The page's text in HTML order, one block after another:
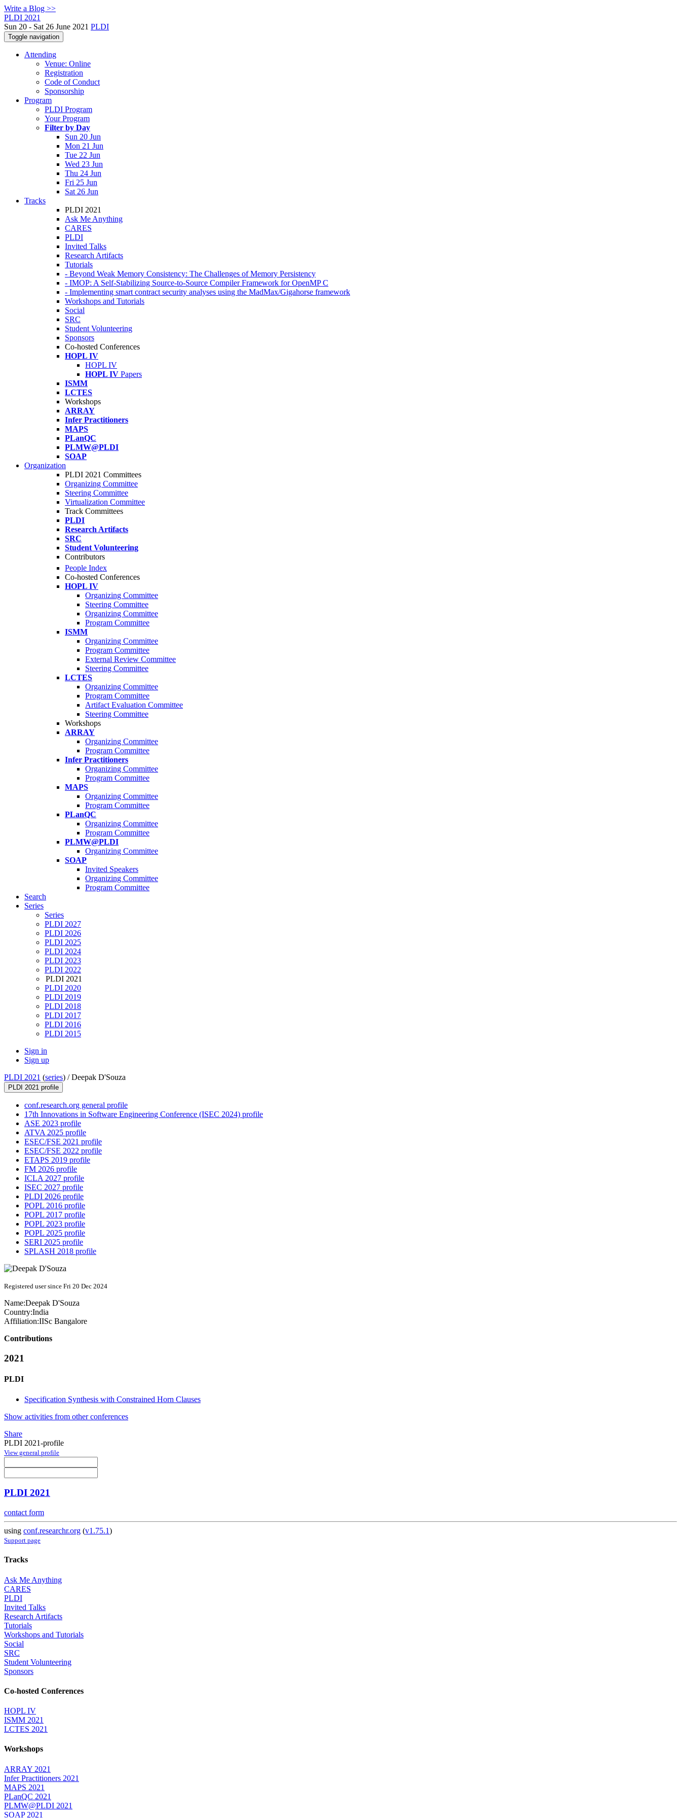
Write a Blog >>
PLDI 2021
Sun 20 - Sat 26 June 2021 PLDI
Toggle navigation
Attending
Venue: Online
Registration
Code of Conduct
Sponsorship
Program
PLDI Program
Your Program
Filter by Day
Sun 20 Jun
Mon 21 Jun
Tue 22 Jun
Wed 23 Jun
Thu 24 Jun
Fri 25 Jun
Sat 26 Jun
Tracks
PLDI 2021
Ask Me Anything
CARES
PLDI
Invited Talks
Research Artifacts
Tutorials
- Beyond Weak Memory Consistency: The Challenges of Memory Persistency
- IMOP: A Self-Stabilizing Source-to-Source Compiler Framework for OpenMP C
- Implementing smart contract security analyses using the MadMax/Gigahorse framework
Workshops and Tutorials
Social
SRC
Student Volunteering
Sponsors
Co-hosted Conferences
HOPL IV
HOPL IV
HOPL IV Papers
ISMM
LCTES
Workshops
ARRAY
Infer Practitioners
MAPS
PLanQC
PLMW@PLDI
SOAP
Organization
PLDI 2021 Committees
Organizing Committee
Steering Committee
Virtualization Committee
Track Committees
PLDI
Research Artifacts
SRC
Student Volunteering
Contributors
People Index
Co-hosted Conferences
HOPL IV
Organizing Committee
Steering Committee
Organizing Committee
Program Committee
ISMM
Organizing Committee
Program Committee
External Review Committee
Steering Committee
LCTES
Organizing Committee
Program Committee
Artifact Evaluation Committee
Steering Committee
Workshops
ARRAY
Organizing Committee
Program Committee
Infer Practitioners
Organizing Committee
Program Committee
MAPS
Organizing Committee
Program Committee
PLanQC
Organizing Committee
Program Committee
PLMW@PLDI
Organizing Committee
SOAP
Invited Speakers
Organizing Committee
Program Committee
Search
Series
Series
PLDI 2027
PLDI 2026
PLDI 2025
PLDI 2024
PLDI 2023
PLDI 2022
PLDI 2021
PLDI 2020
PLDI 2019
PLDI 2018
PLDI 2017
PLDI 2016
PLDI 2015
Sign in
Sign up
PLDI 2021 (series) /Deepak D'Souza
PLDI 2021 profile
conf.research.org general profile
17th Innovations in Software Engineering Conference (ISEC 2024) profile
ASE 2023 profile
ATVA 2025 profile
ESEC/FSE 2021 profile
ESEC/FSE 2022 profile
ETAPS 2019 profile
FM 2026 profile
ICLA 2027 profile
ISEC 2027 profile
PLDI 2026 profile
POPL 2016 profile
POPL 2017 profile
POPL 2023 profile
POPL 2025 profile
SERI 2025 profile
SPLASH 2018 profile
Registered user since Fri 20 Dec 2024
Name:Deepak D'Souza
Country:India
Affiliation:IISc Bangalore
Contributions
2021
PLDI
Specification Synthesis with Constrained Horn Clauses
Show activities from other conferences
Share
PLDI 2021-profile
View general profile
PLDI 2021
contact form
using conf.researchr.org (v1.75.1)
Support page
Tracks
Ask Me Anything
CARES
PLDI
Invited Talks
Research Artifacts
Tutorials
Workshops and Tutorials
Social
SRC
Student Volunteering
Sponsors
Co-hosted Conferences
HOPL IV
ISMM 2021
LCTES 2021
Workshops
ARRAY 2021
Infer Practitioners 2021
MAPS 2021
PLanQC 2021
PLMW@PLDI 2021
SOAP 2021